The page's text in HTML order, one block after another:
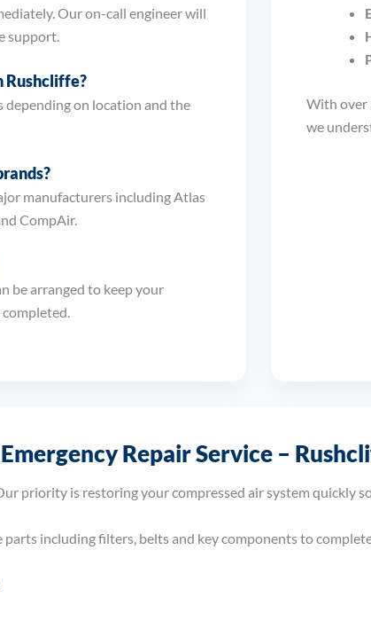
Our on-call engineer will
support.
Rushcliffe?
on location and the
manufacturers including Atlas
CompAir.
be arranged to keep your
With over
we
Repair Service –
priority is restoring your compressed air system quickly
including filters, belts and key components to